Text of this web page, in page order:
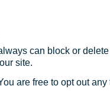
can block or
site.
are free to opt out